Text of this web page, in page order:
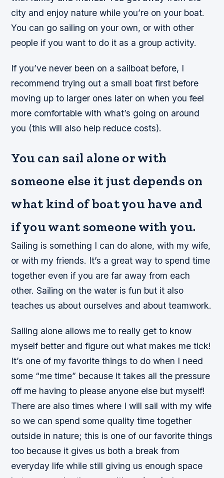
city and enjoy nature while you’re on your boat.
You can go sailing on your own, or with other
people if you want to do it as a group activity.
If you’ve never been on a sailboat before, I
recommend trying out a small boat first before
moving up to larger ones later on when you feel
more comfortable with what’s going on around
you (this will also help reduce costs).
You can sail alone or with
someone else it just depends on
what kind of boat you have and
if you want someone with you.
Sailing is something I can do alone, with my wife,
or with my friends. It’s a great way to spend time
together even if you are far away from each
other. Sailing on the water is fun but it also
teaches us about ourselves and about teamwork.
Sailing alone allows me to really get to know
myself better and figure out what makes me tick!
It’s one of my favorite things to do when I need
some “me time” because it takes all the pressure
off me having to please anyone else but myself!
There are also times where I will sail with my wife
so we can spend some quality time together
outside in nature; this is one of our favorite things
too because it gives us both a break from
everyday life while still giving us enough space